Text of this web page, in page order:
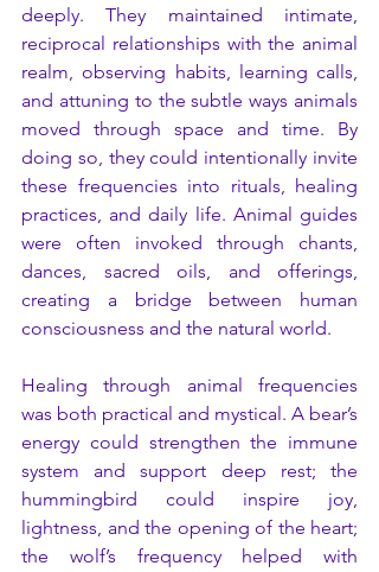
deeply. They maintained intimate,
reciprocal relationships with the animal
realm, observing habits, learning calls,
and attuning to the subtle ways animals
moved through space and time. By
doing so, they could intentionally invite
these frequencies into rituals, healing
practices, and daily life. Animal guides
were often invoked through chants,
dances, sacred oils, and offerings,
creating a bridge between human
consciousness and the natural world.
Healing through animal frequencies
was both practical and mystical. A bear’s
energy could strengthen the immune
system and support deep rest; the
hummingbird could inspire joy,
lightness, and the opening of the heart;
the wolf’s frequency helped with